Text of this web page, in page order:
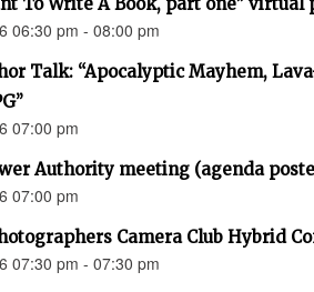
06:30 pm - 08:00 pm
Talk: “Apocalyptic Mayhem,
07:00 pm
Authority meeting (agenda
07:00 pm
Camera Club Hybrid
07:30 pm - 07:30 pm